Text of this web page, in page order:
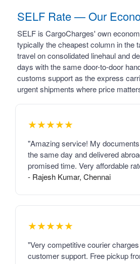
SELF Rate — Our
SELF is CargoCharges' own
typically the cheapest column in the
travel on consolidated linehaul and
days with the same door-to-door
customs support as the express
urgent shipments where price
★★★★★
"Amazing service! My
the same day and delivered
promised time. Very affordable
- Rajesh Kumar, Chennai
★★★★★
"Very competitive courier
customer support. Free pickup